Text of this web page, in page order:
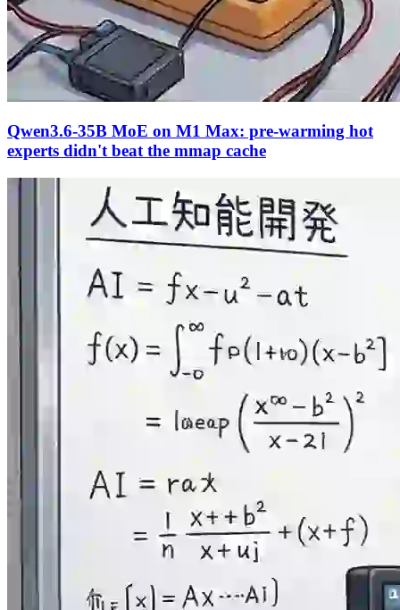
Qwen3.6-35B MoE on M1 Max: pre-warming hot
experts didn't beat the mmap cache